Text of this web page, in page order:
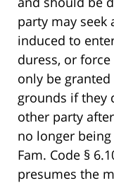
party may seek
induced to
duress, or
only be
grounds if they
other party
no longer
Fam. Code §
presumes the